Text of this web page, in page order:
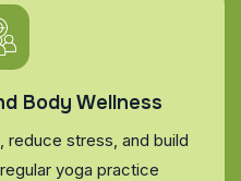
Body Wellness
reduce stress, and build
yoga practice